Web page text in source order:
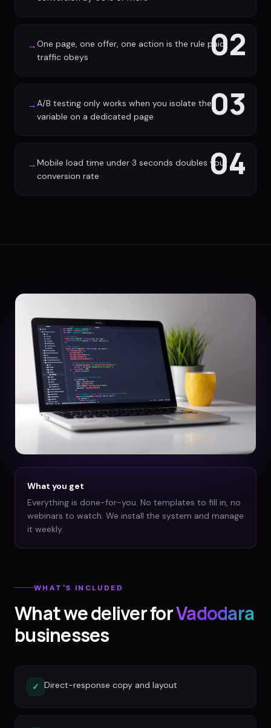
02
→One page, one offer, one action is the rule paid
traffic obeys
03
→A/B testing only works when you isolate the
variable on a dedicated page
04
→Mobile load time under 3 seconds doubles your
conversion rate
What you get
Everything is done-for-you. No templates to fill in, no
webinars to watch. We install the system and manage
it weekly.
WHAT'S INCLUDED
What we deliver forVadodara
businesses
✓ Direct-response copy and layout